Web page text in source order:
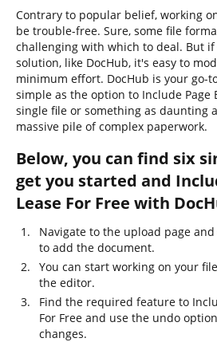
Contrary to popular belief, working
be trouble-free. Sure, some file
challenging with which to deal. But
solution, like DocHub, it's easy to
minimum effort. DocHub is your go-
simple as the option to Include Page
single file or something as daunting
massive pile of complex paperwork.
Below, you can find six
get you started and
Lease For Free with
Navigate to the upload page
to add the document.
You can start working on your
the editor.
Find the required feature to
For Free and use the undo
changes.